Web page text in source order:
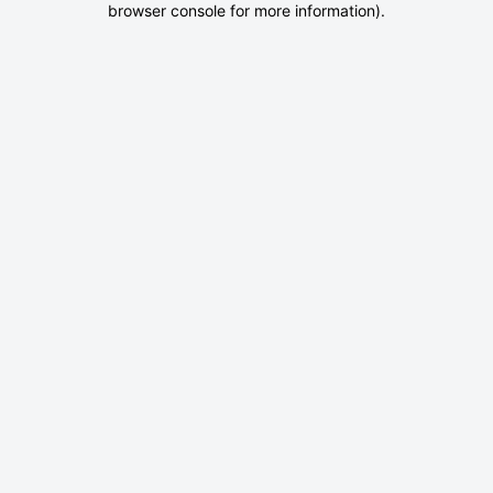
browser console for more information).